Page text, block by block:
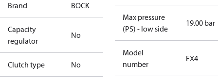
Brand BOCK
Capacity
regulator
No
Clutch type No
Max pressure
(PS) - low side
19.00 bar
Model
number
FX4